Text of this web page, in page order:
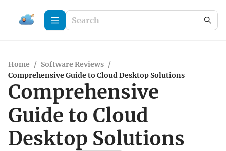
Home / Software Reviews /
Comprehensive Guide to Cloud Desktop Solutions
Comprehensive
Guide to Cloud
Desktop Solutions